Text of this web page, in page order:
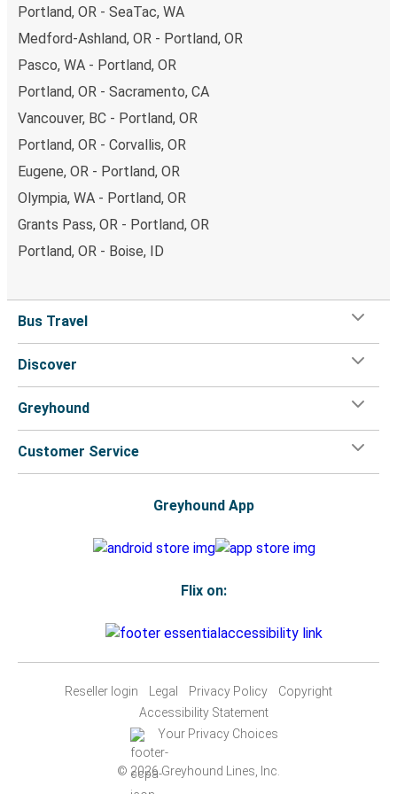
Portland, OR - SeaTac, WA
Medford-Ashland, OR - Portland, OR
Pasco, WA - Portland, OR
Portland, OR - Sacramento, CA
Vancouver, BC - Portland, OR
Portland, OR - Corvallis, OR
Eugene, OR - Portland, OR
Olympia, WA - Portland, OR
Grants Pass, OR - Portland, OR
Portland, OR - Boise, ID
Bus Travel
Discover
Greyhound
Customer Service
Greyhound App
Flix on:
Reseller login Legal Privacy Policy
Copyright
Accessibility Statement
Your Privacy Choices
© 2026 Greyhound Lines, Inc.